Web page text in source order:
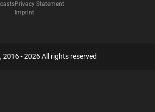
Privacy Statement
Imprint
- 2026 All rights reserved